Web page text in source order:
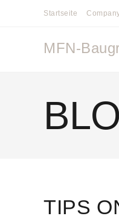
Startseite
MFN-
TIPS